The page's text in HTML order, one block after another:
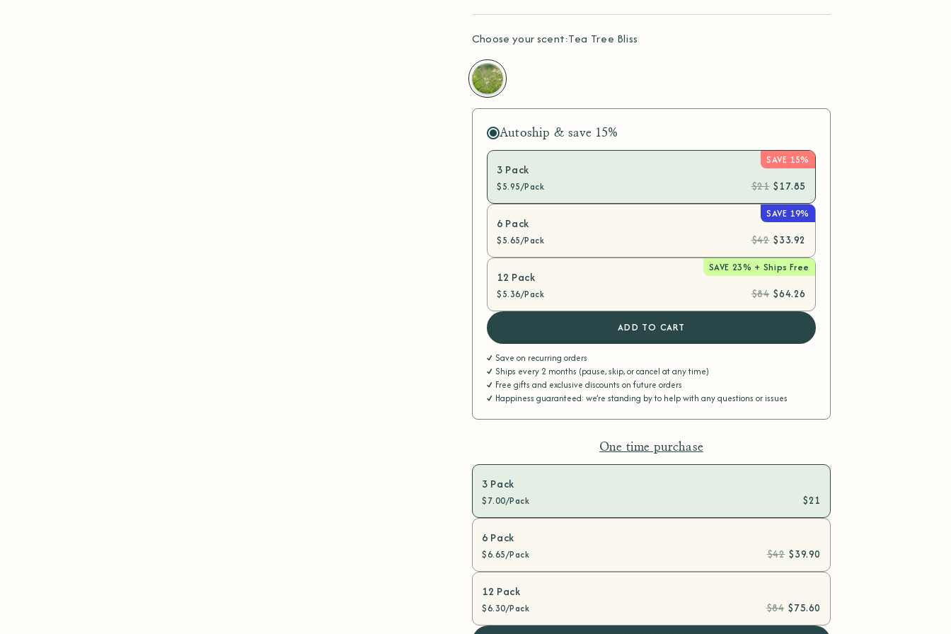
Choose your scent:Tea Tree Bliss
Tea
Tree
Autoship & save 15%
SAVE 15%
3 Pack
$5.95/Pack $21 $17.85
SAVE 19%
6 Pack
$5.65/Pack $42 $33.92
SAVE 23% + Ships Free
12 Pack
$5.36/Pack $84 $64.26
Save on recurring orders
Ships every 2 months (pause, skip, or cancel at any time)
Free gifts and exclusive discounts on future orders
Happiness guaranteed: we’re standing by to help with any questions or issues
ADD TO CART
One time purchase
3 Pack
$7.00/Pack $21
6 Pack
$6.65/Pack $42 $39.90
12 Pack
$6.30/Pack $84 $75.60